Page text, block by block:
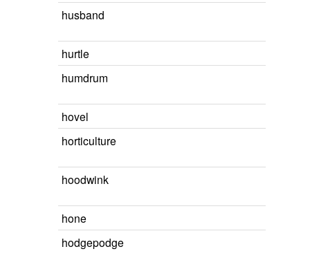
husband
hurtle
humdrum
hovel
horticulture
hoodwink
hone
hodgepodge